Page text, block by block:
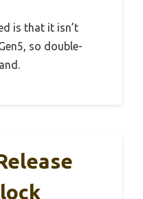
is that it isn’t
so double-